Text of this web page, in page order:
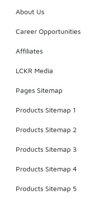
About Us
Career Opportunities
Affiliates
LCKR Media
Pages Sitemap
Products Sitemap 1
Products Sitemap 2
Products Sitemap 3
Products Sitemap 4
Products Sitemap 5